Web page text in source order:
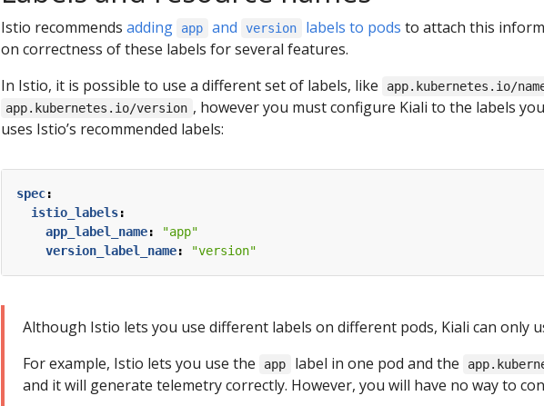
Istio recommends adding app and version labels to pods to attach this
on correctness of these labels for several features.
In Istio, it is possible to use a different set of labels, like
app.kubernetes.io/
app.kubernetes.io/version , however you must configure Kiali to the labels
uses Istio’s recommended labels:
spec:
istio_labels:
app_label_name:
"app"
version_label_name: "version"
Although Istio lets you use different labels on different pods, Kiali can only
For example, Istio lets you use the
app label in one pod and the
and it will generate telemetry correctly. However, you will have no way to